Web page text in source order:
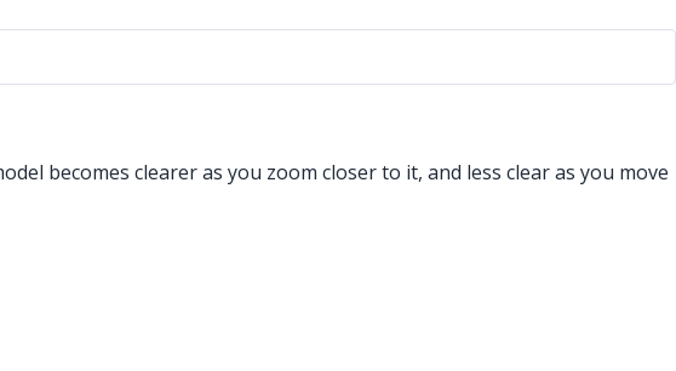
becomes clearer as you zoom closer to it, and less clear as you move